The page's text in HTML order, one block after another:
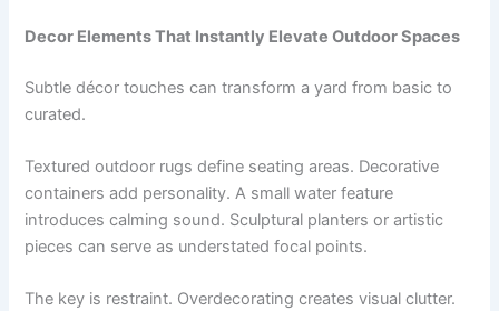
Decor Elements That Instantly Elevate Outdoor Spaces
Subtle décor touches can transform a yard from basic to
curated.
Textured outdoor rugs define seating areas. Decorative
containers add personality. A small water feature
introduces calming sound. Sculptural planters or artistic
pieces can serve as understated focal points.
The key is restraint. Overdecorating creates visual clutter.